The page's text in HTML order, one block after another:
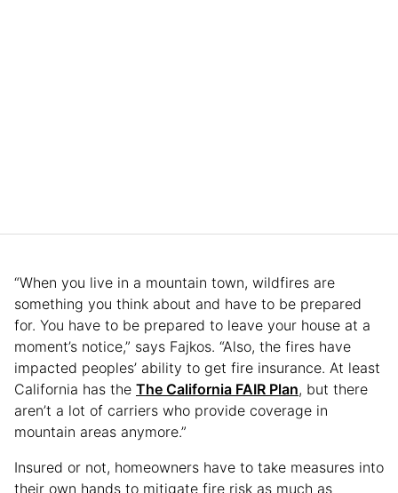
“When you live in a mountain town, wildfires are
something you think about and have to be prepared
for. You have to be prepared to leave your house at a
moment’s notice,” says Fajkos. “Also, the fires have
impacted peoples’ ability to get fire insurance. At least
California has the The California FAIR Plan, but there
aren’t a lot of carriers who provide coverage in
mountain areas anymore.”
Insured or not, homeowners have to take measures into
their own hands to mitigate fire risk as much as